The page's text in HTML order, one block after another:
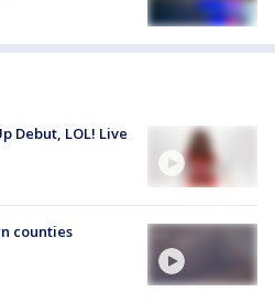
Debut, LOL! Live
counties